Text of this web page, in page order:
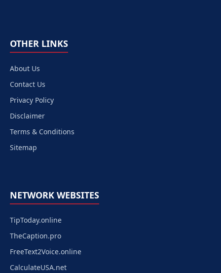
OTHER LINKS
About Us
Contact Us
Privacy Policy
Disclaimer
Terms & Conditions
Sitemap
NETWORK WEBSITES
TipToday.online
TheCaption.pro
FreeText2Voice.online
CalculateUSA.net